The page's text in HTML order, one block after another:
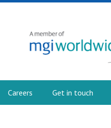
Careers Get in touch